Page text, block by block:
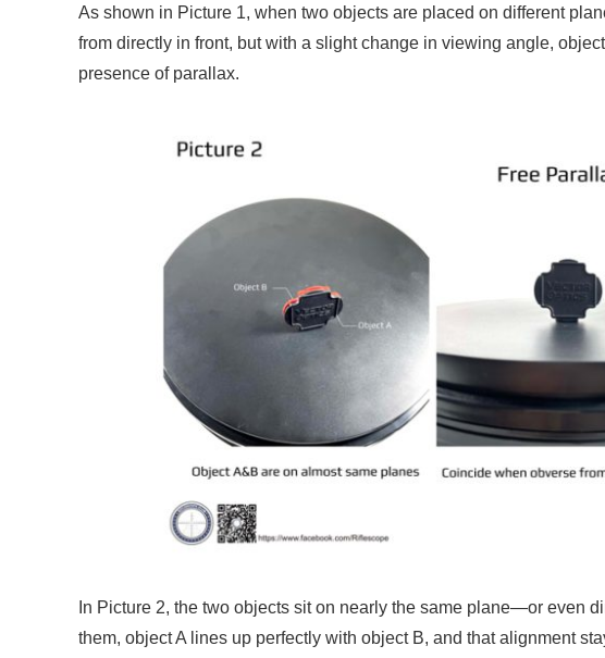
As shown in Picture 1, when two objects are placed on different
from directly in front, but with a slight change in viewing angle,
presence of parallax.
In Picture 2, the two objects sit on nearly the same plane—or even
them, object A lines up perfectly with object B, and that alignment